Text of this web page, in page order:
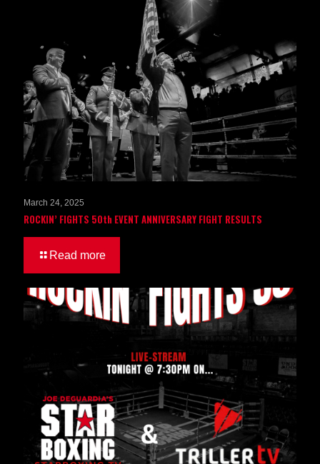
March 24, 2025
ROCKIN’ FIGHTS 50th EVENT ANNIVERSARY FIGHT RESULTS
Read more